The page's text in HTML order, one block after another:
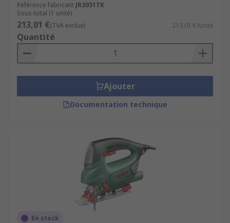
Référence fabricant JR3051TK
Sous-total (1 unité)
213,01 €(TVA exclue) 213,01 €/unité
Quantité
Ajouter
Documentation technique
En stock